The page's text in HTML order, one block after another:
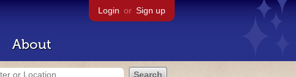
Login or Sign up
About